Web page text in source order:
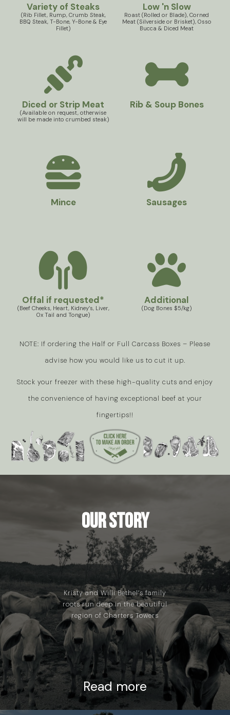
Variety of Steaks
(Rib Fillet, Rump, Crumb Steak,
BBQ Steak, T-Bone, Y-Bone & Eye
Fillet)
Low 'n Slow
Roast (Rolled or Blade), Corned
Meat (Silverside or Brisket), Osso
Bucca & Diced Meat
Diced or Strip Meat
(Available on request, otherwise
will be made into crumbed steak)
Rib & Soup Bones
Mince Sausages
Offal if requested*
(Beef Cheeks, Heart, Kidney’s, Liver,
Ox Tail and Tongue)
Additional
(Dog Bones $5/kg)
NOTE: If ordering the Half or Full Carcass Boxes – Please
advise how you would like us to cut it up.
Stock your freezer with these high-quality cuts and enjoy
the convenience of having exceptional beef at your
fingertips!!
Our Story
Kristy and Willi Bethel’s family
roots run deep in the beautiful
region of Charters Towers
Read more